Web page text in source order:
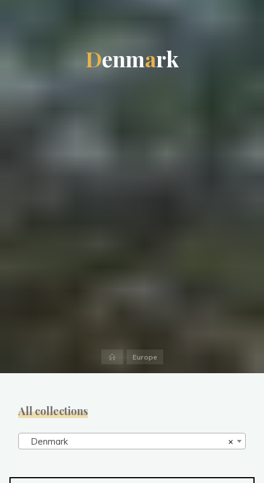
Denmark
HomeEurope
All collections
×
Denmark